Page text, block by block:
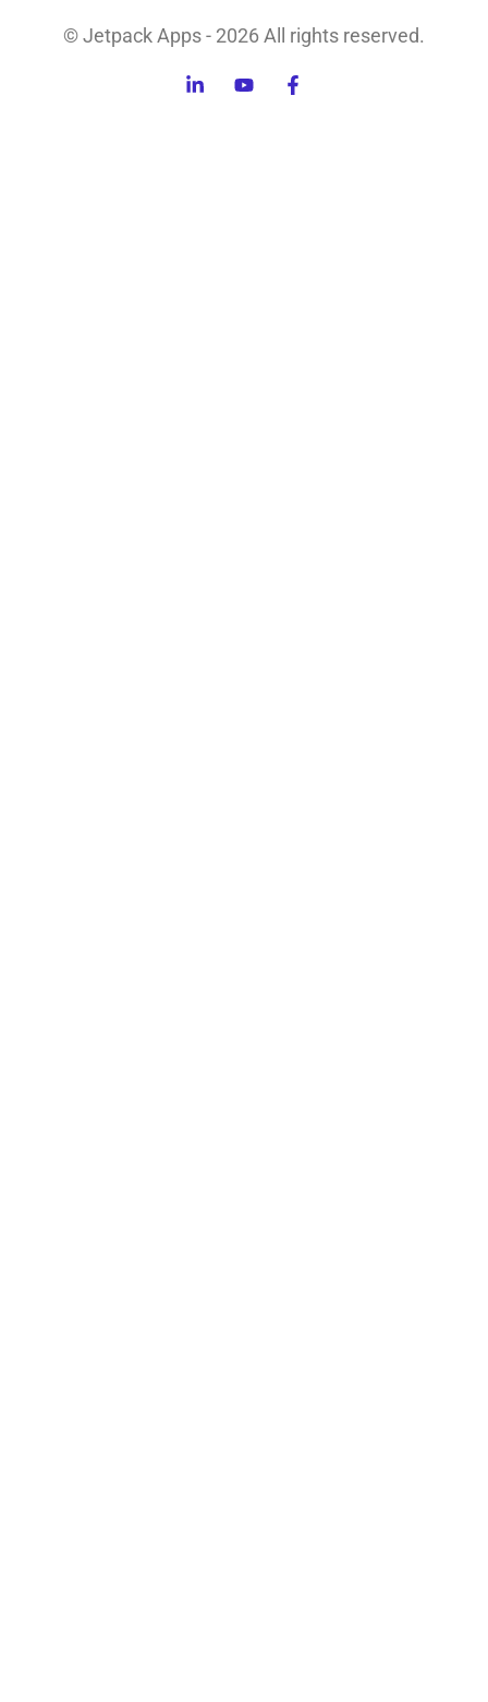
© Jetpack Apps - 2026 All rights reserved.